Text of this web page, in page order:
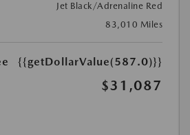
Jet Black/Adrenaline Red
83,010 Miles
{{getDollarValue(587.0)}}
$31,087